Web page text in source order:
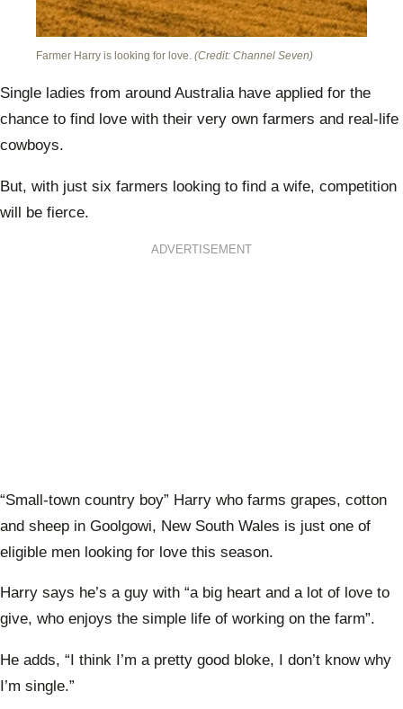
Farmer Harry is looking for love. (Credit: Channel Seven)
Single ladies from around Australia have applied for the
chance to find love with their very own farmers and real-life
cowboys.
But, with just six farmers looking to find a wife, competition
will be fierce.
ADVERTISEMENT
“Small-town country boy” Harry who farms grapes, cotton
and sheep in Goolgowi, New South Wales is just one of
eligible men looking for love this season.
Harry says he’s a guy with “a big heart and a lot of love to
give, who enjoys the simple life of working on the farm”.
He adds, “I think I’m a pretty good bloke, I don’t know why
I’m single.”